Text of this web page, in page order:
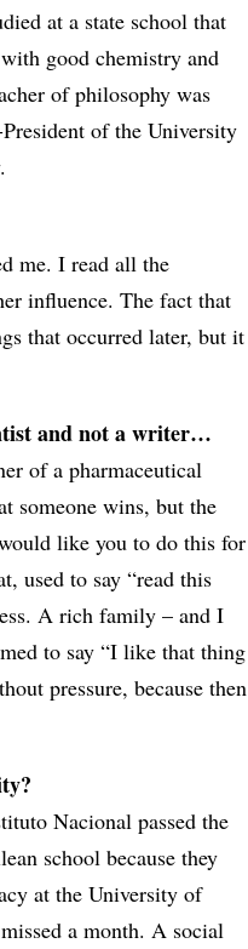
at a state school that
good chemistry and
of philosophy was
of the University
me. I read all the
influence. The fact that
that occurred later, but it
and not a writer…
of a pharmaceutical
someone wins, but the
like you to do this for
used to say “read this
A rich family – and I
to say “I like that thing
pressure, because then
Nacional passed the
school because they
at the University of
a month. A social